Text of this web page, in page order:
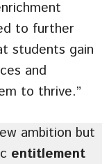
to further
students gain
and
to thrive.”
ambition but
entitlement